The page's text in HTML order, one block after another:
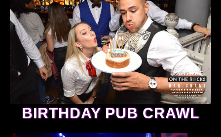
BIRTHDAY PUB CRAWL